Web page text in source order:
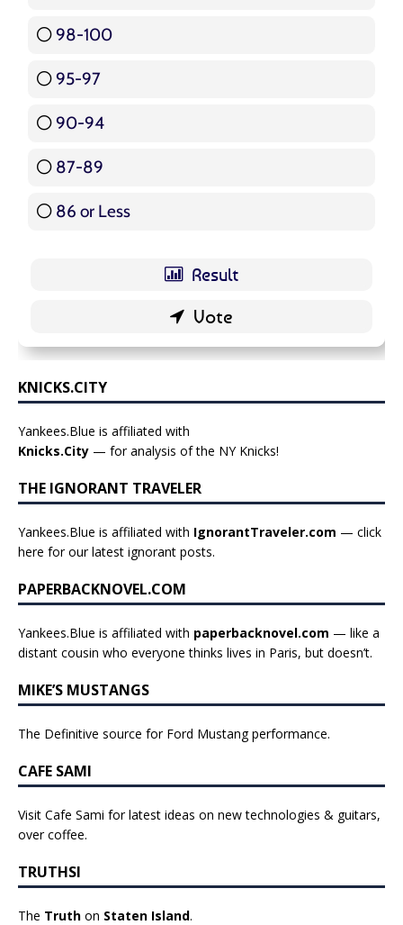
98-100
95-97
90-94
87-89
86 or Less
KNICKS.CITY
Yankees.Blue is affiliated with
Knicks.City — for analysis of the NY Knicks!
THE IGNORANT TRAVELER
Yankees.Blue is affiliated with IgnorantTraveler.com — click
here for our latest ignorant posts.
PAPERBACKNOVEL.COM
Yankees.Blue is affiliated with paperbacknovel.com — like a
distant cousin who everyone thinks lives in Paris, but doesn’t.
MIKE’S MUSTANGS
The Definitive source for Ford Mustang performance.
CAFE SAMI
Visit Cafe Sami for latest ideas on new technologies & guitars,
over coffee.
TRUTHSI
The Truth on Staten Island.